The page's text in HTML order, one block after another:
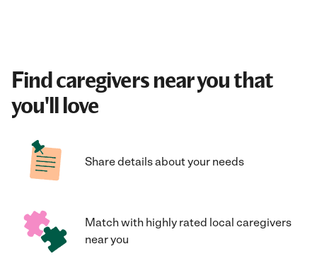
Find caregivers near you that
you'll love
Share details about your needs
Match with highly rated local caregivers
near you